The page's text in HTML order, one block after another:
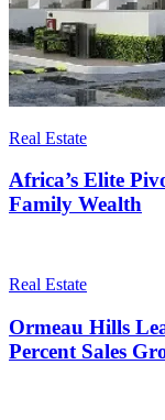
Real Estate
Africa’s Elite
Family Wealth
Real Estate
Ormeau Hills
Percent Sales